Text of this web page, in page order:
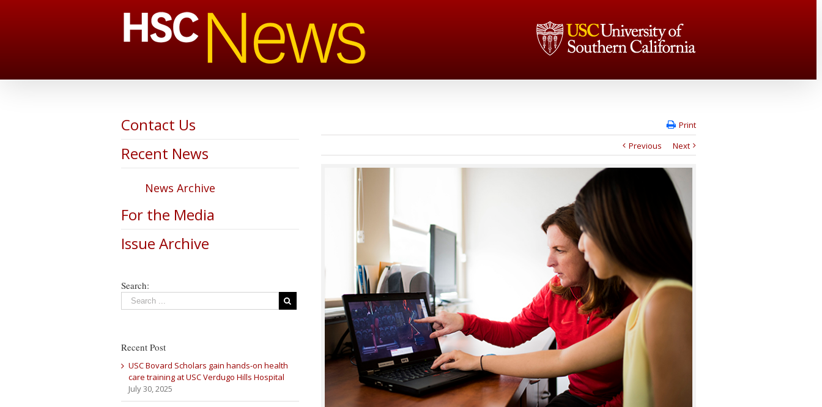
Print
Previous
Next
Contact Us
Recent News
News Archive
For the Media
Issue Archive
Search:
Recent Post
USC Bovard Scholars gain hands-on health
care training at USC Verdugo Hills Hospital
July 30, 2025